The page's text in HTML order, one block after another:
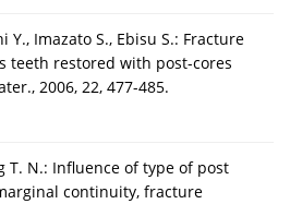
Y., Imazato S., Ebisu S.: Fracture
teeth restored with post-cores
2006, 22, 477-485.
T. N.: Influence of type of post
continuity, fracture